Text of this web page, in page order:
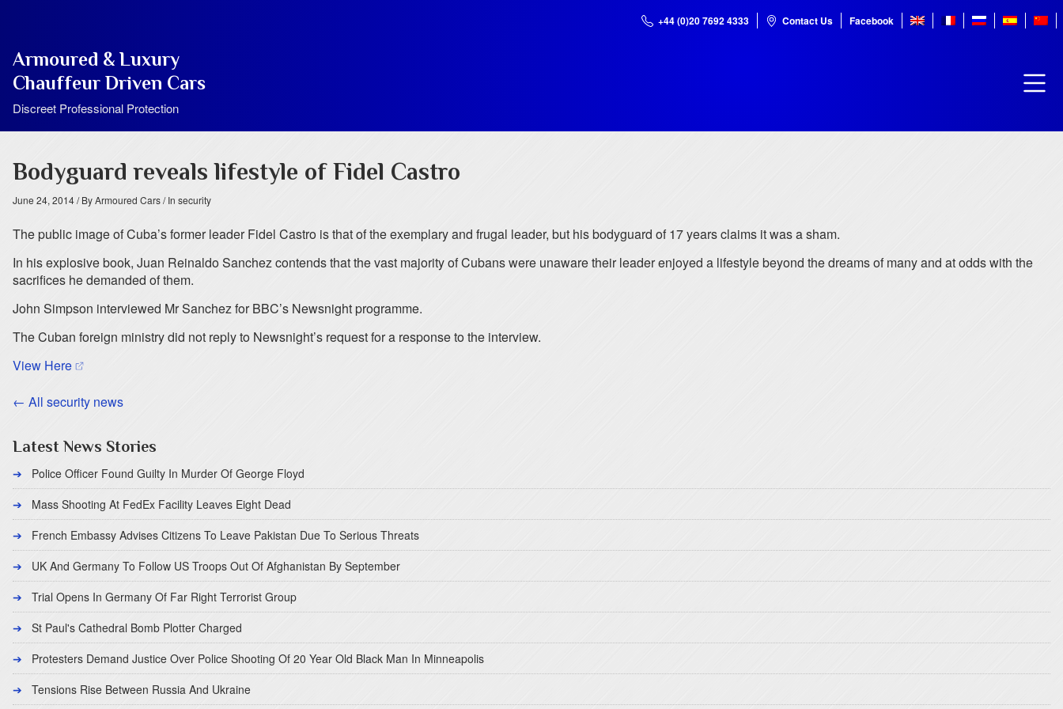
+44 (0)20 7692 4333 Contact Us Facebook
Armoured & Luxury
Chauffeur Driven Cars
Discreet Professional Protection
Bodyguard reveals lifestyle of Fidel Castro
June 24, 2014/ By Armoured Cars/ In security
The public image of Cuba’s former leader Fidel Castro is that of the exemplary and frugal leader, but his bodyguard of 17 years claims it was a sham.
In his explosive book, Juan Reinaldo Sanchez contends that the vast majority of Cubans were unaware their leader enjoyed a lifestyle beyond the dreams of many and at odds with the
sacrifices he demanded of them.
John Simpson interviewed Mr Sanchez for BBC’s Newsnight programme.
The Cuban foreign ministry did not reply to Newsnight’s request for a response to the interview.
View Here(opens in a new tab)
← All security news
Latest News Stories
Police Officer Found Guilty In Murder Of George Floyd
Mass Shooting At FedEx Facility Leaves Eight Dead
French Embassy Advises Citizens To Leave Pakistan Due To Serious Threats
UK And Germany To Follow US Troops Out Of Afghanistan By September
Trial Opens In Germany Of Far Right Terrorist Group
St Paul's Cathedral Bomb Plotter Charged
Protesters Demand Justice Over Police Shooting Of 20 Year Old Black Man In Minneapolis
Tensions Rise Between Russia And Ukraine